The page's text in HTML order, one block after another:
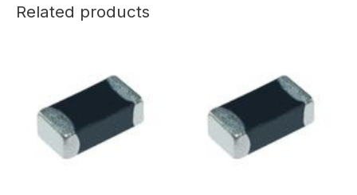
Related products